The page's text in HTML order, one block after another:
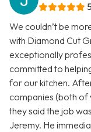
We couldn’t be
with Diamond Cut
exceptionally
committed to
for our kitchen.
companies (both of
they said the job
Jeremy. He